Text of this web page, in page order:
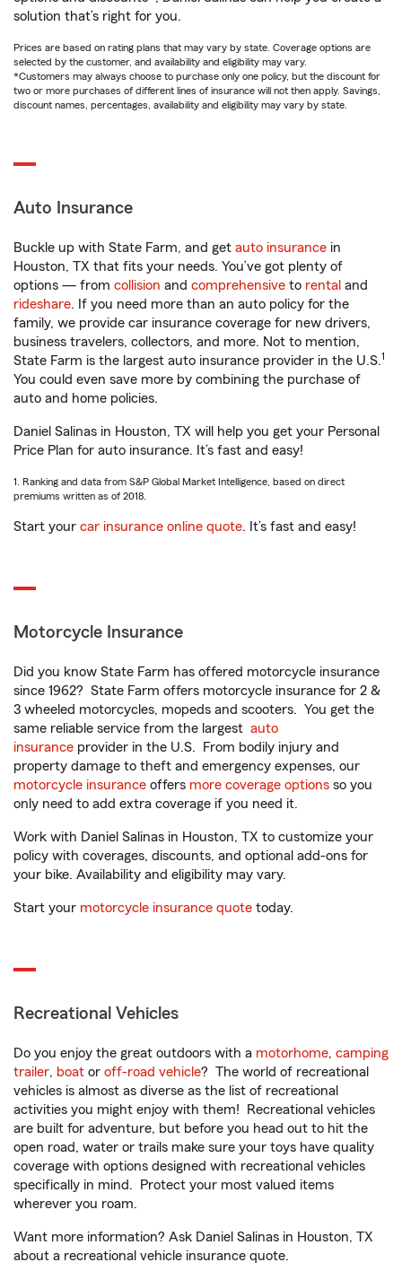
solution that’s right for you.
Prices are based on rating plans that may vary by state. Coverage options are
selected by the customer, and availability and eligibility may vary.
*Customers may always choose to purchase only one policy, but the discount for
two or more purchases of different lines of insurance will not then apply. Savings,
discount names, percentages, availability and eligibility may vary by state.
Auto Insurance
Buckle up with State Farm, and get auto insurance in
Houston, TX that fits your needs. You’ve got plenty of
options — from collision and comprehensive to rental and
rideshare. If you need more than an auto policy for the
family, we provide car insurance coverage for new drivers,
business travelers, collectors, and more. Not to mention,
State Farm is the largest auto insurance provider in the U.S.1
You could even save more by combining the purchase of
auto and home policies.
Daniel Salinas in Houston, TX will help you get your Personal
Price Plan for auto insurance. It’s fast and easy!
1. Ranking and data from S&P Global Market Intelligence, based on direct
premiums written as of 2018.
Start your car insurance online quote. It’s fast and easy!
Motorcycle Insurance
Did you know State Farm has offered motorcycle insurance
since 1962? State Farm offers motorcycle insurance for 2 &
3 wheeled motorcycles, mopeds and scooters. You get the
same reliable service from the largest auto
insurance provider in the U.S. From bodily injury and
property damage to theft and emergency expenses, our
motorcycle insurance offers more coverage options so you
only need to add extra coverage if you need it.
Work with Daniel Salinas in Houston, TX to customize your
policy with coverages, discounts, and optional add-ons for
your bike. Availability and eligibility may vary.
Start your motorcycle insurance quote today.
Recreational Vehicles
Do you enjoy the great outdoors with a motorhome, camping
trailer, boat or off-road vehicle? The world of recreational
vehicles is almost as diverse as the list of recreational
activities you might enjoy with them! Recreational vehicles
are built for adventure, but before you head out to hit the
open road, water or trails make sure your toys have quality
coverage with options designed with recreational vehicles
specifically in mind. Protect your most valued items
wherever you roam.
Want more information? Ask Daniel Salinas in Houston, TX
about a recreational vehicle insurance quote.